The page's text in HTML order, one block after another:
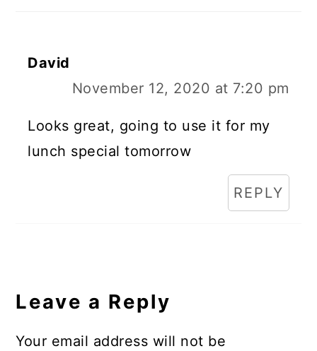
David
November 12, 2020 at 7:20 pm
Looks great, going to use it for my
lunch special tomorrow
REPLY
Leave a Reply
Your email address will not be